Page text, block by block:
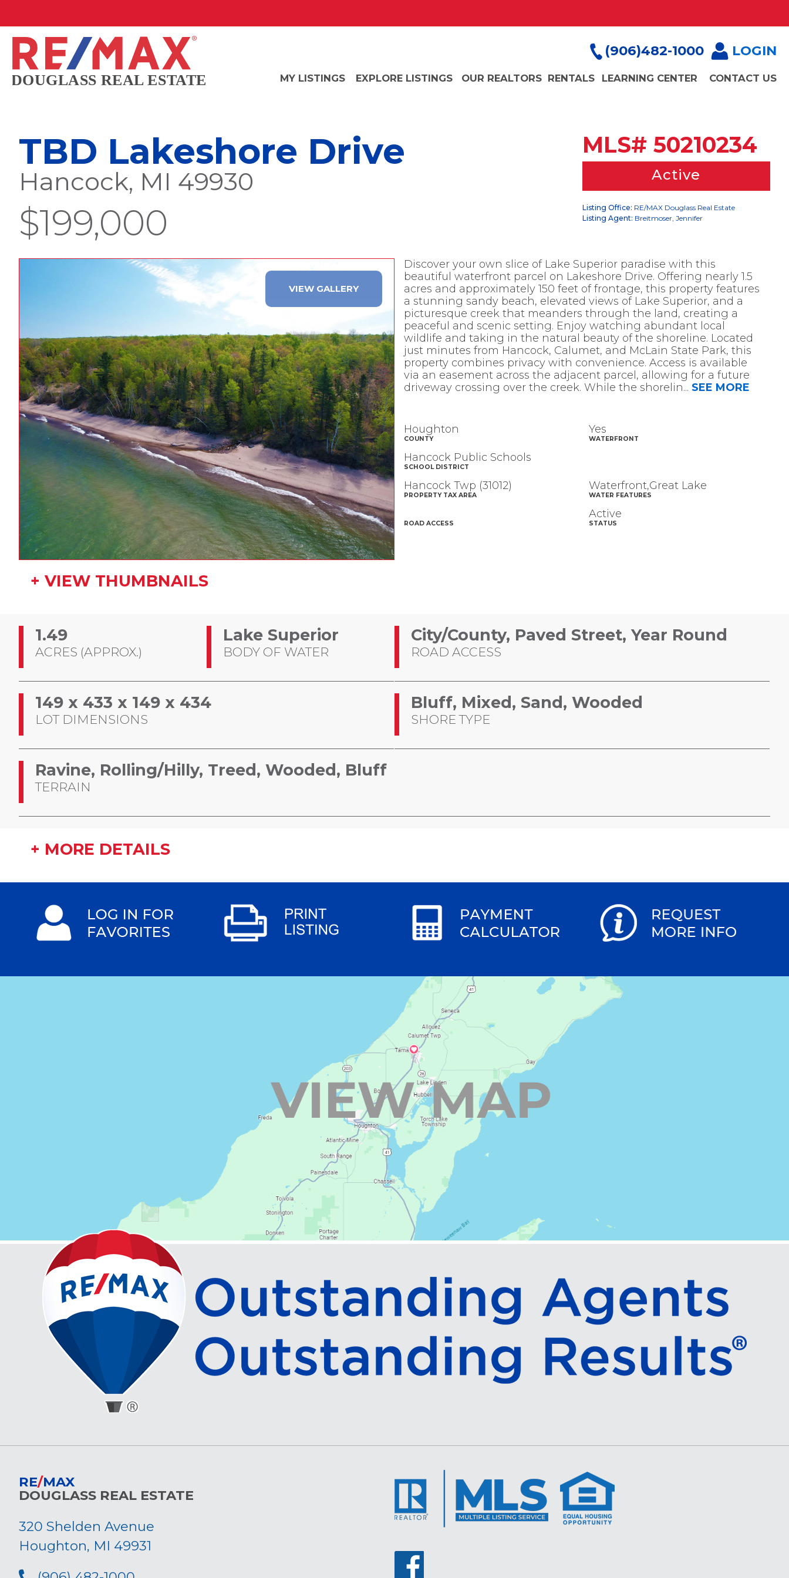
(906)482-1000 LOGIN
MY LISTINGS EXPLORE LISTINGS OUR REALTORS RENTALS LEARNING CENTER CONTACT US
TBD Lakeshore Drive
Hancock, MI 49930
$199,000
MLS# 50210234
Active
Listing Office: RE/MAX Douglass Real Estate
Listing Agent: Breitmoser, Jennifer
VIEW GALLERY
Discover your own slice of Lake Superior paradise with this
beautiful waterfront parcel on Lakeshore Drive. Offering nearly 1.5
acres and approximately 150 feet of frontage, this property features
a stunning sandy beach, elevated views of Lake Superior, and a
picturesque creek that meanders through the land, creating a
peaceful and scenic setting. Enjoy watching abundant local
wildlife and taking in the natural beauty of the shoreline. Located
just minutes from Hancock, Calumet, and McLain State Park, this
property combines privacy with convenience. Access is available
via an easement across the adjacent parcel, allowing for a future
driveway crossing over the creek. While the shorelin... SEE MORE
Houghton
COUNTY
Yes
WATERFRONT
Hancock Public Schools
SCHOOL DISTRICT
Hancock Twp (31012)
PROPERTY TAX AREA
Waterfront,Great Lake
WATER FEATURES
ROAD ACCESS
Active
STATUS
+ VIEW THUMBNAILS
1.49
ACRES (APPROX.)
Lake Superior
BODY OF WATER
City/County, Paved Street, Year Round
ROAD ACCESS
149 x 433 x 149 x 434
LOT DIMENSIONS
Bluff, Mixed, Sand, Wooded
SHORE TYPE
Ravine, Rolling/Hilly, Treed, Wooded, Bluff
TERRAIN
+ MORE DETAILS
RE/MAX
DOUGLASS REAL ESTATE
320 Shelden Avenue
Houghton, MI 49931